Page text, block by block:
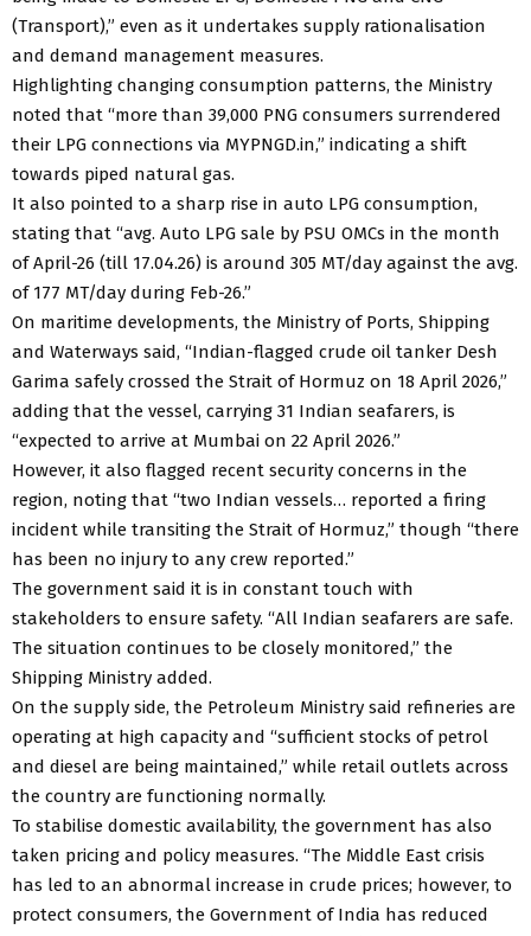
(Transport),” even as it undertakes supply rationalisation
and demand management measures.
Highlighting changing consumption patterns, the Ministry
noted that “more than 39,000 PNG consumers surrendered
their LPG connections via MYPNGD.in,” indicating a shift
towards piped natural gas.
It also pointed to a sharp rise in auto LPG consumption,
stating that “avg. Auto LPG sale by PSU OMCs in the month
of April-26 (till 17.04.26) is around 305 MT/day against the avg.
of 177 MT/day during Feb-26.”
On maritime developments, the Ministry of Ports, Shipping
and Waterways said, “Indian-flagged crude oil tanker Desh
Garima safely crossed the Strait of Hormuz on 18 April 2026,”
adding that the vessel, carrying 31 Indian seafarers, is
“expected to arrive at Mumbai on 22 April 2026.”
However, it also flagged recent security concerns in the
region, noting that “two Indian vessels… reported a firing
incident while transiting the Strait of Hormuz,” though “there
has been no injury to any crew reported.”
The government said it is in constant touch with
stakeholders to ensure safety. “All Indian seafarers are safe.
The situation continues to be closely monitored,” the
Shipping Ministry added.
On the supply side, the Petroleum Ministry said refineries are
operating at high capacity and “sufficient stocks of petrol
and diesel are being maintained,” while retail outlets across
the country are functioning normally.
To stabilise domestic availability, the government has also
taken pricing and policy measures. “The Middle East crisis
has led to an abnormal increase in crude prices; however, to
protect consumers, the Government of India has reduced